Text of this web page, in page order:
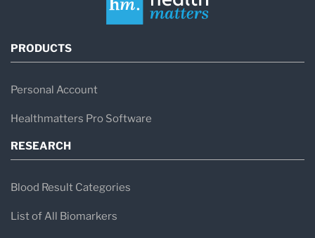
PRODUCTS
Personal Account
Healthmatters Pro Software
RESEARCH
Blood Result Categories
List of All Biomarkers